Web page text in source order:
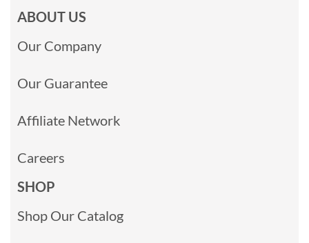
ABOUT US
Our Company
Our Guarantee
Affiliate Network
Careers
SHOP
Shop Our Catalog